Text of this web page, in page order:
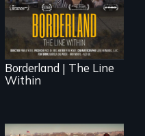
border is
everywhere.
Borderland | The Line
Within